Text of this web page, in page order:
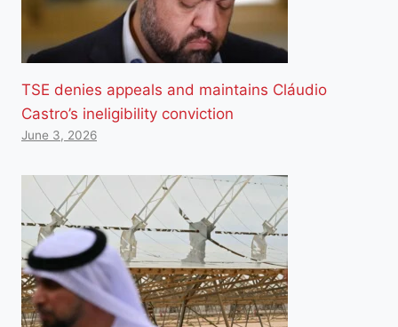
TSE denies appeals and maintains Cláudio
Castro’s ineligibility conviction
June 3, 2026